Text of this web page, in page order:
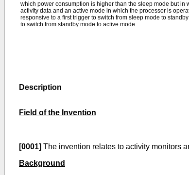
which power consumption is higher than the sleep mode but in
activity data and an active mode in which the processor is
responsive to a first trigger to switch from sleep mode to
to switch from standby mode to active mode.
Description
Field of the Invention
[0001] The invention relates to activity monitors
Background